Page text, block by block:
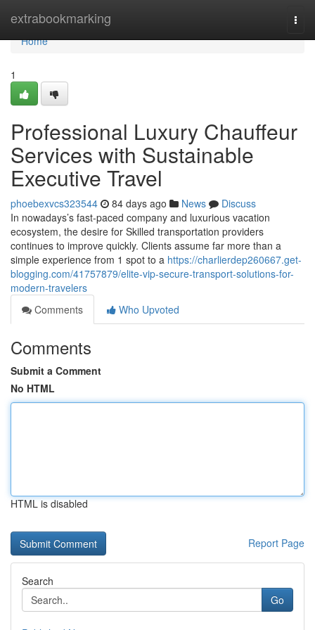
extrabookmarking
Home
Home
1
Professional Luxury Chauffeur
Services with Sustainable
Executive Travel
phoebexvcs323544 84 days ago News
Discuss
In nowadays’s fast-paced company and luxurious vacation
ecosystem, the desire for Skilled transportation providers
continues to improve quickly. Clients assume far more than a
simple experience from 1 spot to a https://charlierdep260667.get-
blogging.com/41757879/elite-vip-secure-transport-solutions-for-
modern-travelers
Comments
Who Upvoted
Comments
Submit a Comment
No HTML
HTML is disabled
Report Page
Search
Go